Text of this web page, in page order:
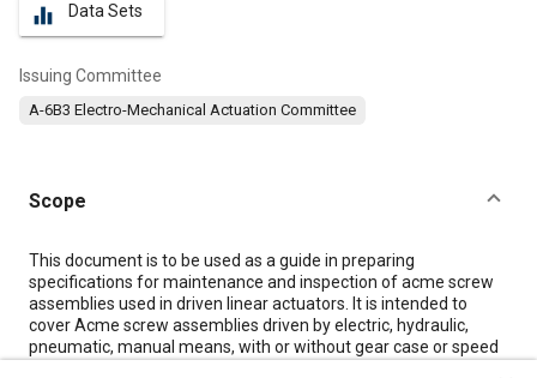
equalizer Data Sets
Issuing Committee
A-6B3 Electro-Mechanical Actuation Committee
Scope
Content
This document is to be used as a guide in preparing
specifications for maintenance and inspection of acme screw
assemblies used in driven linear actuators. It is intended to
cover Acme screw assemblies driven by electric, hydraulic,
pneumatic, manual means, with or without gear case or speed